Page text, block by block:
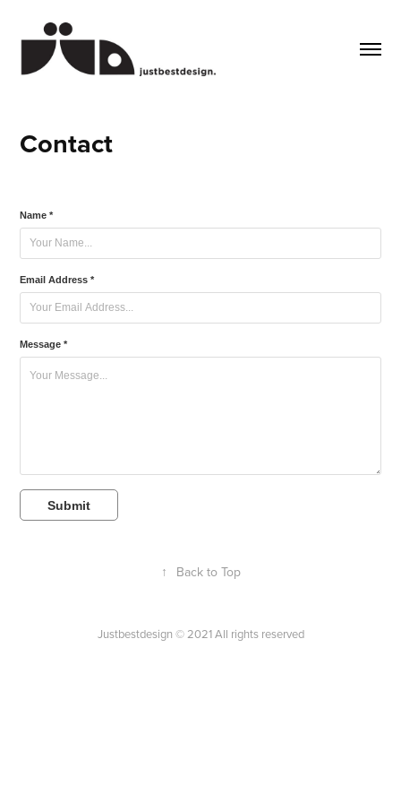
Contact
Name *
Email Address *
Message *
Submit
↑ Back to Top
Justbestdesign © 2021 All rights reserved